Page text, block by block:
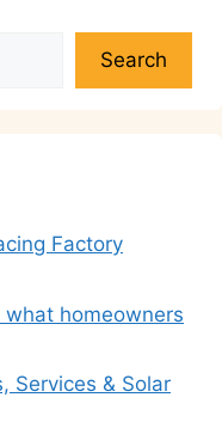
Search
Factory
homeowners
Services & Solar